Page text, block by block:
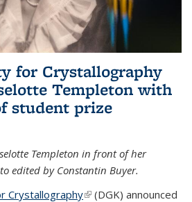
for Crystallography
Templeton with
student prize
Templeton in front of her
edited by Constantin Buyer.
Crystallography(link is external)
(DGK) announced